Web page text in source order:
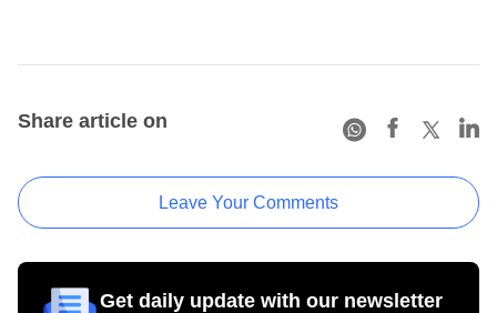
Share article on
Leave Your Comments
Get daily update with our newsletter